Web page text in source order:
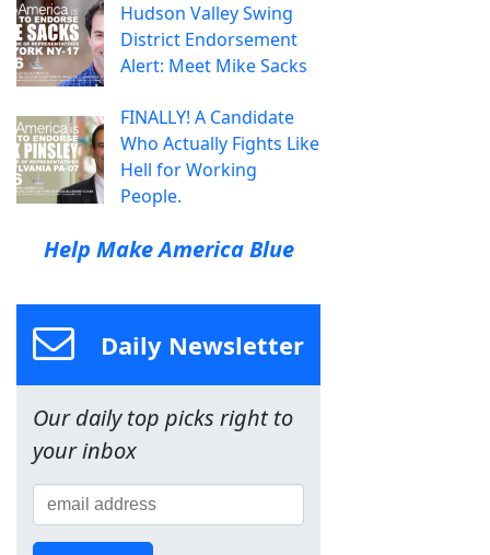
Hudson Valley Swing
District Endorsement
Alert: Meet Mike Sacks
FINALLY! A Candidate
Who Actually Fights Like
Hell for Working
People.
Help Make America Blue
Daily Newsletter
Our daily top picks right to
your inbox